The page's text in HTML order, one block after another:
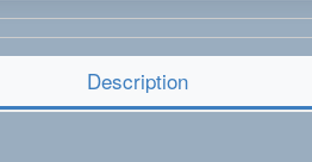
Description